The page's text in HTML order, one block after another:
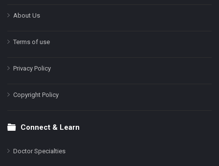
About Us
Terms of use
Privacy Policy
Copyright Policy
Connect & Learn
Doctor Specialties